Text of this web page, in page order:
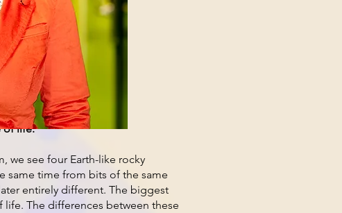
of life.
we see four Earth-like rocky
same time from bits of the same
entirely different. The biggest
life. The differences between these